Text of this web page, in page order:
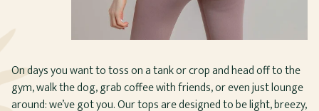
On days you want to toss on a tank or crop and head off to the
gym, walk the dog, grab coffee with friends, or even just lounge
around: we’ve got you. Our tops are designed to be light, breezy,